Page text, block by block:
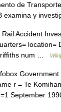
de
examina y
Accident
location=
num …
Government
r = Te
=1 September